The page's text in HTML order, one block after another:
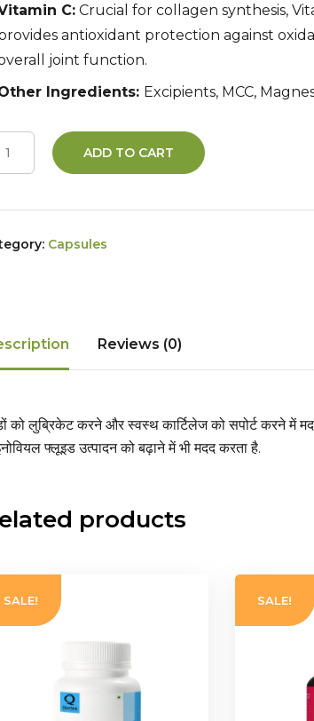
C: Crucial for collagen synthesis,
antioxidant protection against
joint function.
Ingredients: Excipients, MCC,
ADD TO CART
Capsules
Reviews (0)
को लुब्रिकेट करने और स्वस्थ कार्टिलेज को सपोर्ट करने में
फ्लूइड उत्पादन को बढ़ाने में भी मदद करता है.
products
SALE! SALE!